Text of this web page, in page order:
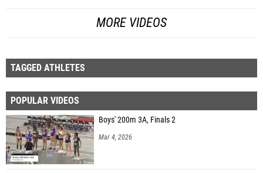
MORE VIDEOS
TAGGED ATHLETES
POPULAR VIDEOS
Boys' 200m 3A, Finals 2
Mar 4, 2026